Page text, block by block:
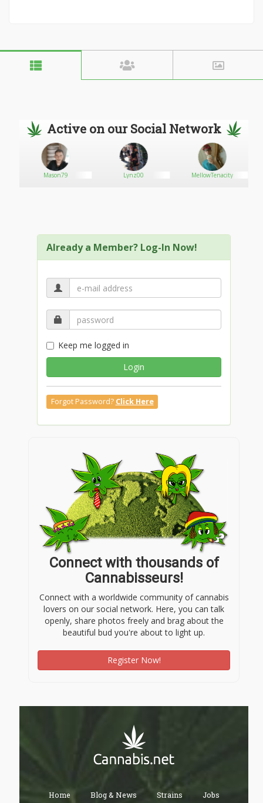
Active on our Social Network
Mason79 Lynz00 MellowTenacity
Already a Member? Log-In Now!
Keep me logged in
Login
Forgot Password? Click Here
Connect with thousands of
Cannabisseurs!
Connect with a worldwide community of cannabis
lovers on our social network. Here, you can talk
openly, share photos freely and brag about the
beautiful bud you're about to light up.
Register Now!
Home Blog & News Strains Jobs